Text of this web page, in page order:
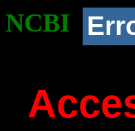
NCBI